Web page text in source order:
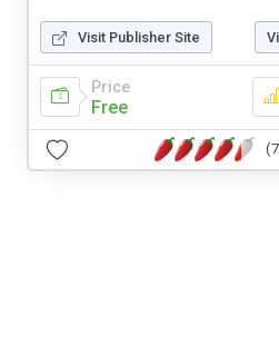
Visit Publisher Site
Price
Free